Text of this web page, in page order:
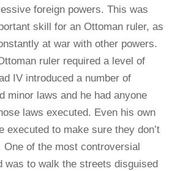
foreign powers. This was
skill for an Ottoman ruler, as
at war with other powers.
ruler required a level of
IV introduced a number of
minor laws and he had anyone
laws executed. Even his own
executed to make sure they don’t
One of the most controversial
was to walk the streets disguised